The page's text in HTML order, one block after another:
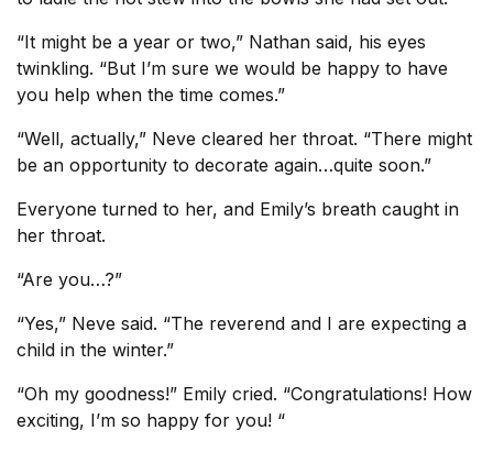
“It might be a year or two,” Nathan said, his eyes
twinkling. “But I’m sure we would be happy to have
you help when the time comes.”
“Well, actually,” Neve cleared her throat. “There might
be an opportunity to decorate again…quite soon.”
Everyone turned to her, and Emily’s breath caught in
her throat.
“Are you…?”
“Yes,” Neve said. “The reverend and I are expecting a
child in the winter.”
“Oh my goodness!” Emily cried. “Congratulations! How
exciting, I’m so happy for you! “